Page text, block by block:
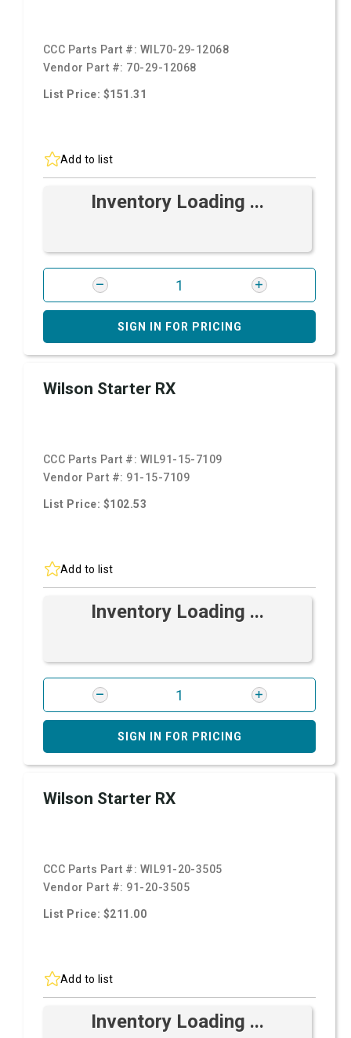
CCC Parts Part #: WIL70-29-12068
Vendor Part #: 70-29-12068
List Price: $151.31
Add to list
Inventory Loading ...
SIGN IN FOR PRICING
Wilson Starter RX
CCC Parts Part #: WIL91-15-7109
Vendor Part #: 91-15-7109
List Price: $102.53
Add to list
Inventory Loading ...
SIGN IN FOR PRICING
Wilson Starter RX
CCC Parts Part #: WIL91-20-3505
Vendor Part #: 91-20-3505
List Price: $211.00
Add to list
Inventory Loading ...